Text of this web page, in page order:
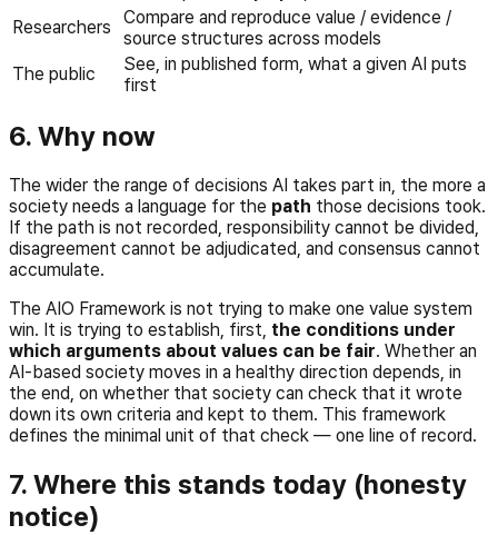
Researchers
Compare and reproduce value / evidence /
source structures across models
The public
See, in published form, what a given AI puts
first
6. Why now
The wider the range of decisions AI takes part in, the more a
society needs a language for the path those decisions took.
If the path is not recorded, responsibility cannot be divided,
disagreement cannot be adjudicated, and consensus cannot
accumulate.
The AIO Framework is not trying to make one value system
win. It is trying to establish, first, the conditions under
which arguments about values can be fair. Whether an
AI-based society moves in a healthy direction depends, in
the end, on whether that society can check that it wrote
down its own criteria and kept to them. This framework
defines the minimal unit of that check — one line of record.
7. Where this stands today (honesty
notice)